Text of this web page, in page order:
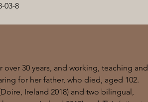
03-8
30 years, and working, teaching and
for her father, who died, aged 102.
Ireland 2018) and two bilingual,